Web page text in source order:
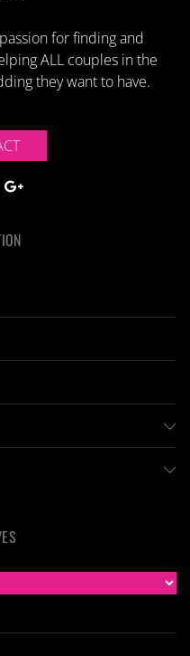
for finding and
ALL couples in the
they want to have.